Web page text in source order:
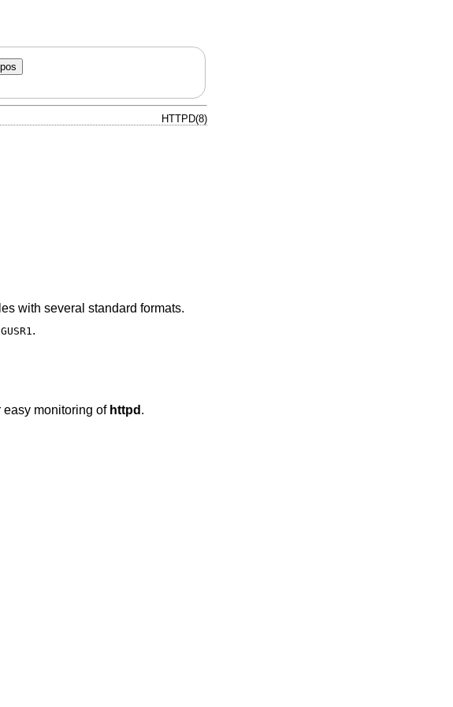
HTTPD(8)
with several standard formats.
.
don't detach or become a daemon. This allows for easy monitoring of httpd .